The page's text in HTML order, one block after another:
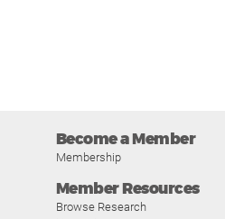
Become a Member
Membership
Member Resources
Browse Research